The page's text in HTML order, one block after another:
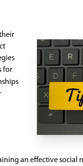
for
an effective social